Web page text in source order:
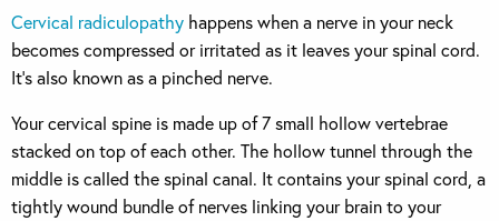
Cervical radiculopathy happens when a nerve in your neck
becomes compressed or irritated as it leaves your spinal cord.
It’s also known as a pinched nerve.
Your cervical spine is made up of 7 small hollow vertebrae
stacked on top of each other. The hollow tunnel through the
middle is called the spinal canal. It contains your spinal cord, a
tightly wound bundle of nerves linking your brain to your